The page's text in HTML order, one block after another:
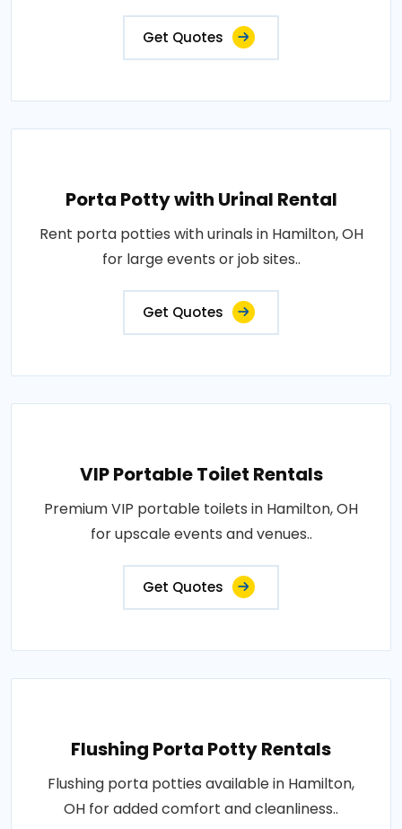
Get Quotes
Porta Potty with Urinal Rental
Rent porta potties with urinals in Hamilton, OH
for large events or job sites..
Get Quotes
VIP Portable Toilet Rentals
Premium VIP portable toilets in Hamilton, OH
for upscale events and venues..
Get Quotes
Flushing Porta Potty Rentals
Flushing porta potties available in Hamilton,
OH for added comfort and cleanliness..